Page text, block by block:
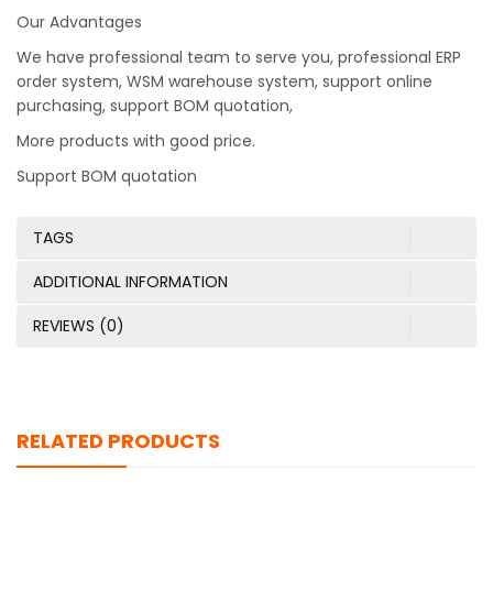
Our Advantages
We have professional team to serve you, professional ERP
order system, WSM warehouse system, support online
purchasing, support BOM quotation,
More products with good price.
Support BOM quotation
TAGS
ADDITIONAL INFORMATION
REVIEWS (0)
RELATED PRODUCTS